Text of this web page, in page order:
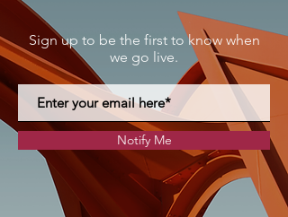
Sign up to be the first to know when
we go live.
Notify Me